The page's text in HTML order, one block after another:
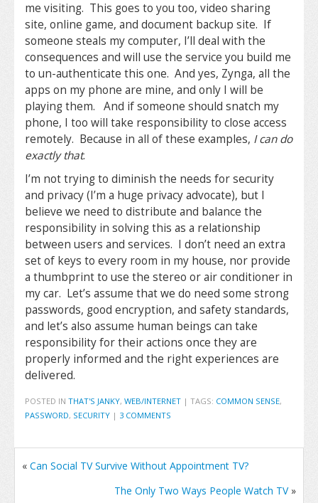
me visiting. This goes to you too, video sharing
site, online game, and document backup site. If
someone steals my computer, I’ll deal with the
consequences and will use the service you build me
to un-authenticate this one. And yes, Zynga, all the
apps on my phone are mine, and only I will be
playing them. And if someone should snatch my
phone, I too will take responsibility to close access
remotely. Because in all of these examples, I can do
exactly that.
I’m not trying to diminish the needs for security
and privacy (I’m a huge privacy advocate), but I
believe we need to distribute and balance the
responsibility in solving this as a relationship
between users and services. I don’t need an extra
set of keys to every room in my house, nor provide
a thumbprint to use the stereo or air conditioner in
my car. Let’s assume that we do need some strong
passwords, good encryption, and safety standards,
and let’s also assume human beings can take
responsibility for their actions once they are
properly informed and the right experiences are
delivered.
POSTED IN THAT'S JANKY, WEB/INTERNET | TAGS: COMMON SENSE,
PASSWORD, SECURITY | 3 COMMENTS
« Can Social TV Survive Without Appointment TV?
The Only Two Ways People Watch TV»